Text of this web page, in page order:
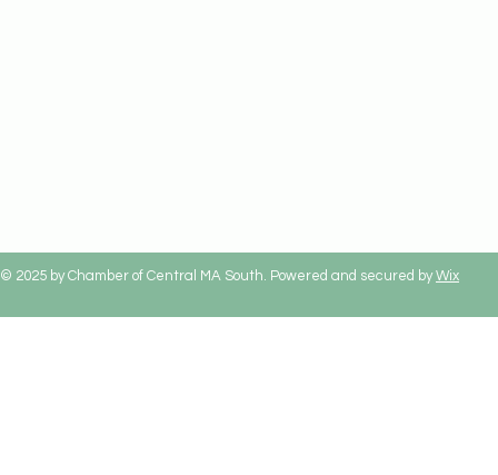
© 2025 by Chamber of Central MA South. Powered and secured byWix